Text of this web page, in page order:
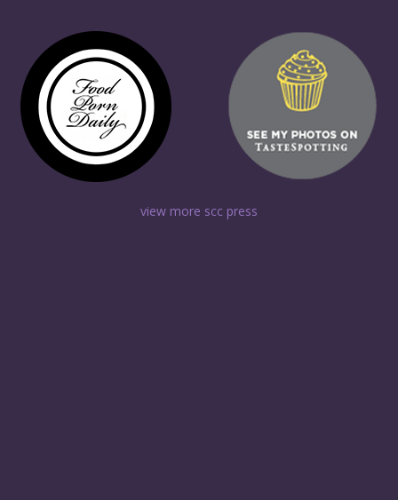
view more scc press